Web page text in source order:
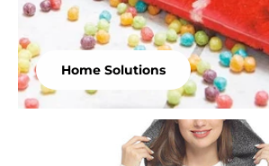
Home Solutions